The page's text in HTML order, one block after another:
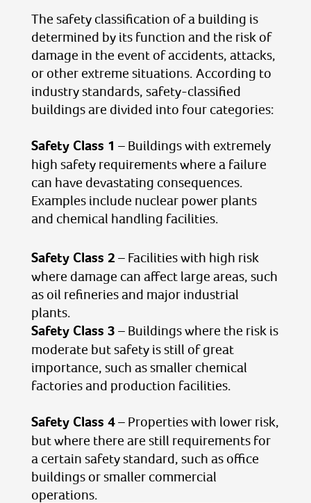
The safety classification of a building is
determined by its function and the risk of
damage in the event of accidents, attacks,
or other extreme situations. According to
industry standards, safety-classified
buildings are divided into four categories:
Safety Class 1 – Buildings with extremely
high safety requirements where a failure
can have devastating consequences.
Examples include nuclear power plants
and chemical handling facilities.
Safety Class 2– Facilities with high risk
where damage can affect large areas, such
as oil refineries and major industrial
plants.
Safety Class 3 – Buildings where the risk is
moderate but safety is still of great
importance, such as smaller chemical
factories and production facilities.
Safety Class 4– Properties with lower risk,
but where there are still requirements for
a certain safety standard, such as office
buildings or smaller commercial
operations.